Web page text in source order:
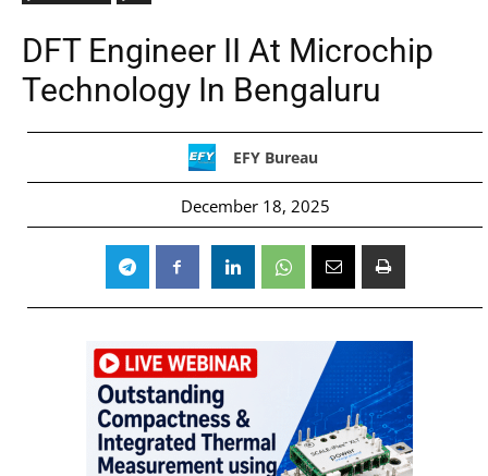
DFT Engineer II At Microchip
Technology In Bengaluru
EFY Bureau
December 18, 2025